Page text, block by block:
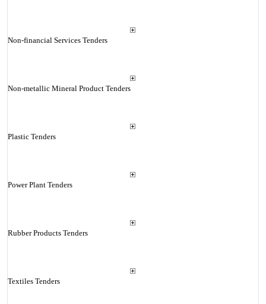
Non-financial Services Tenders
Non-metallic Mineral Product Tenders
Plastic Tenders
Power Plant Tenders
Rubber Products Tenders
Textiles Tenders